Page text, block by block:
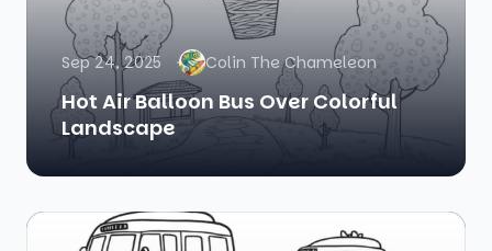
Sep 24, 2025 Colin The Chameleon
Hot Air Balloon Bus Over Colorful
Landscape